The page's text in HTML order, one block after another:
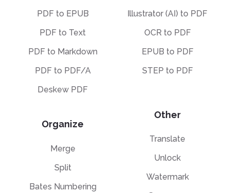
PDF to EPUB
PDF to Text
PDF to Markdown
PDF to PDF/A
Deskew PDF
Organize
Merge
Split
Bates Numbering
Illustrator (AI) to PDF
OCR to PDF
EPUB to PDF
STEP to PDF
Other
Translate
Unlock
Watermark